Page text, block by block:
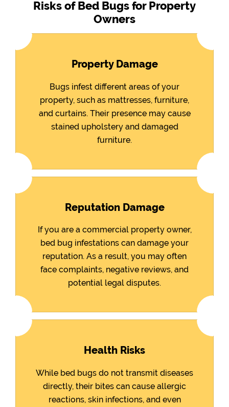
Risks of Bed Bugs for Property
Owners
Property Damage
Bugs infest different areas of your
property, such as mattresses, furniture,
and curtains. Their presence may cause
stained upholstery and damaged
furniture.
Reputation Damage
If you are a commercial property owner,
bed bug infestations can damage your
reputation. As a result, you may often
face complaints, negative reviews, and
potential legal disputes.
Health Risks
While bed bugs do not transmit diseases
directly, their bites can cause allergic
reactions, skin infections, and even